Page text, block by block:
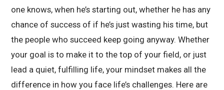
one knows, when he’s starting out, whether he has any
chance of success of if he’s just wasting his time, but
the people who succeed keep going anyway. Whether
your goal is to make it to the top of your field, or just
lead a quiet, fulfilling life, your mindset makes all the
difference in how you face life’s challenges. Here are